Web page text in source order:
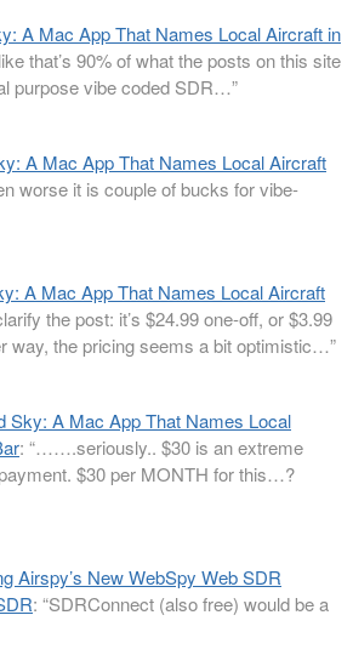
A Mac App That Names Local Aircraft in
that’s 90% of what the posts on this site
purpose vibe coded SDR…”
A Mac App That Names Local Aircraft
worse it is couple of bucks for vibe-
A Mac App That Names Local Aircraft
the post: it’s $24.99 one-off, or $3.99
way, the pricing seems a bit optimistic…”
Sky: A Mac App That Names Local
: “…….seriously.. $30 is an extreme
$30 per MONTH for this…?
Airspy’s New WebSpy Web SDR
: “SDRConnect (also free) would be a